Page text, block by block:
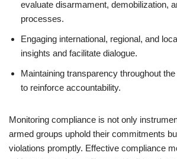
evaluate disarmament, demobilization,
processes.
Engaging international, regional, and
insights and facilitate dialogue.
Maintaining transparency throughout
to reinforce accountability.
Monitoring compliance is not only
armed groups uphold their commitments
violations promptly. Effective compliance